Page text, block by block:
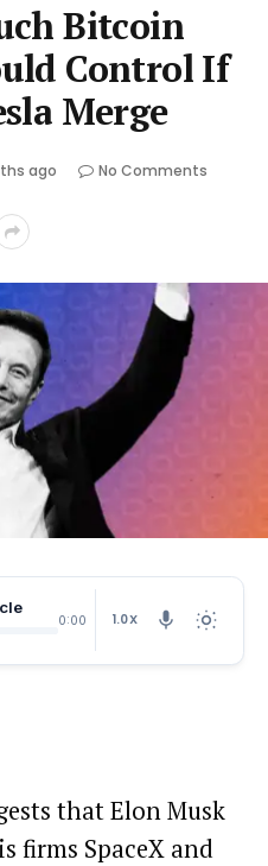
Bitcoin
Control If
Merge
ago
No Comments
0:00 1.0X
that Elon Musk
firms SpaceX and